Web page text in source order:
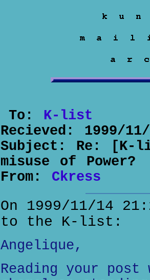
To: K-list
Recieved: 1999/
Subject: Re: [K-
misuse of Power?
From: Ckress
On 1999/11/14
to the K-list:
Angelique,
Reading your